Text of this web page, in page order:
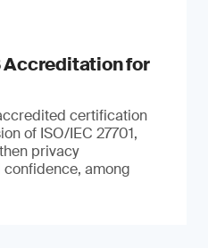
Accreditation for
certification
of ISO/IEC 27701,
privacy
among